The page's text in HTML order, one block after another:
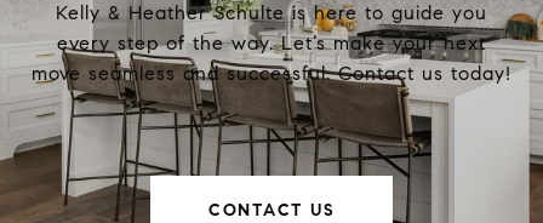
Kelly & Heather Schulte is here to guide you
every step of the way. Let’s make your next
move seamless and successful. Contact us today!
CONTACT US